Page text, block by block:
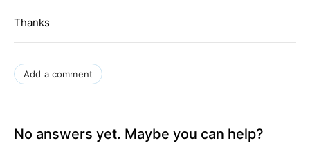
Thanks
Add a comment
No answers yet. Maybe you can help?